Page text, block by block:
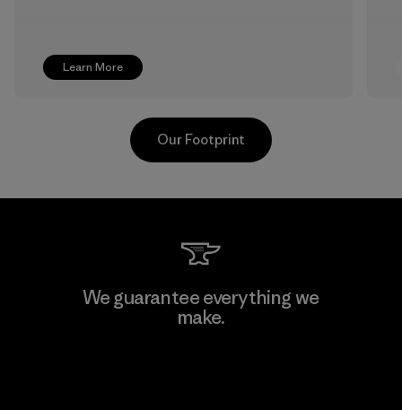
Learn More
Greentech Headgear Company
Limited - Dong Nai
Our Footprint
We guarantee everything we
make.